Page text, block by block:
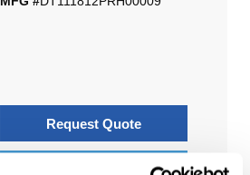
Request Quote